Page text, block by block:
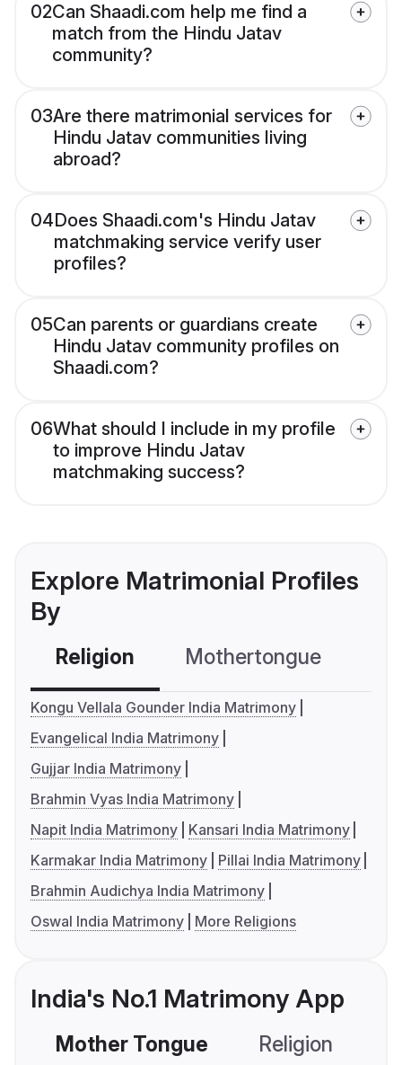
02Can Shaadi.com help me find a
match from the Hindu Jatav
community?
03Are there matrimonial services for
Hindu Jatav communities living
abroad?
04Does Shaadi.com's Hindu Jatav
matchmaking service verify user
profiles?
05Can parents or guardians create
Hindu Jatav community profiles on
Shaadi.com?
06What should I include in my profile
to improve Hindu Jatav
matchmaking success?
Explore Matrimonial Profiles
By
Religion Mothertongue
Kongu Vellala Gounder India Matrimony
Evangelical India Matrimony
Gujjar India Matrimony
Brahmin Vyas India Matrimony
Napit India Matrimony
Kansari India Matrimony
Karmakar India Matrimony
Pillai India Matrimony
Brahmin Audichya India Matrimony
Oswal India Matrimony
More Religions
India's No.1 Matrimony App
Mother Tongue Religion